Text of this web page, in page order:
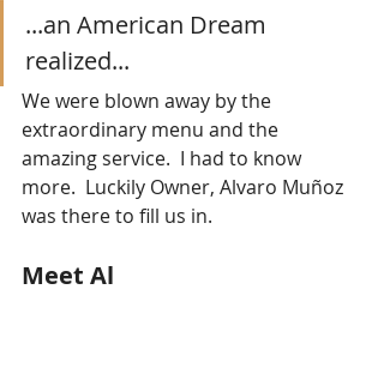
...an American Dream
realized...
We were blown away by the
extraordinary menu and the
amazing service.  I had to know
more.  Luckily Owner, Alvaro Muñoz
was there to fill us in.
Meet Al